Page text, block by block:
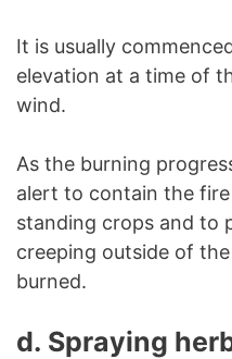
It is usually
elevation at a time of
wind.
As the burning
alert to contain the
standing crops and to
creeping outside of
burned.
d. Spraying